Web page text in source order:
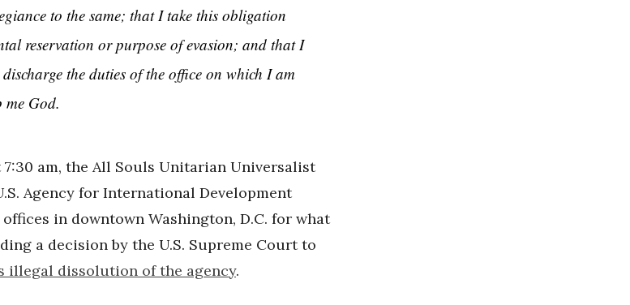
to the same; that I take this obligation
reservation or purpose of evasion; and that I
the duties of the office on which I am
me God.
am, the All Souls Unitarian Universalist
Agency for International Development
in downtown Washington, D.C. for what
a decision by the U.S. Supreme Court to
illegal dissolution of the agency.